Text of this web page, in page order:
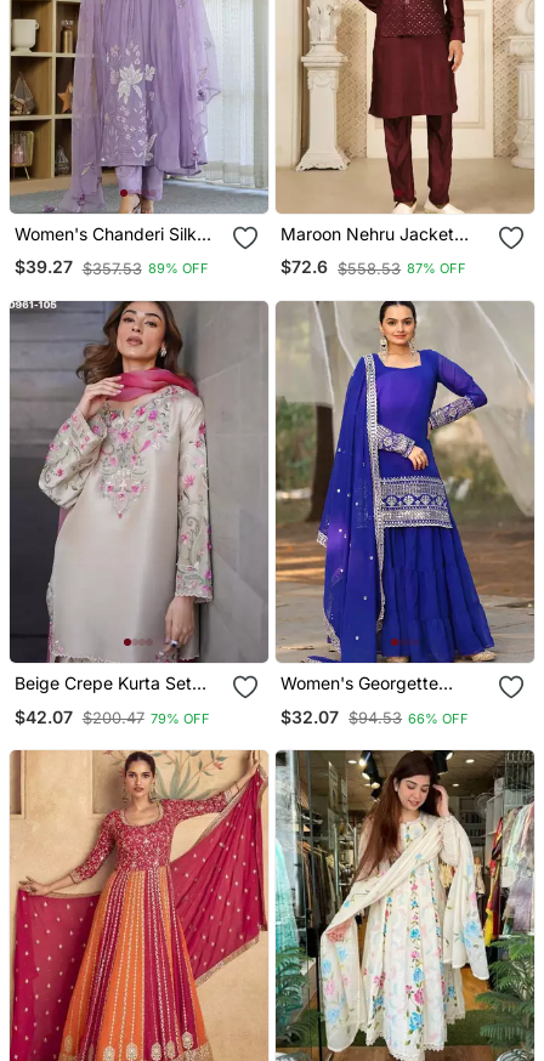
Women's Chanderi Silk
Blend Sequin
Embroidered Purple Kurta
Dupatta
$39.27 $357.53 89% OFF
Maroon Nehru Jacket
Kurta Pajama 3pc Set
Modi Style Jacket
$72.6 $558.53 87% OFF
Beige Crepe Kurta Set
Work
$42.07 $200.47 79% OFF
Women's Georgette
Kurta Sharara With
$32.07 $94.53 66% OFF